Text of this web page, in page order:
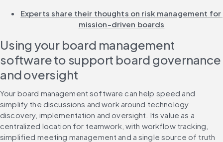
Experts share their thoughts on risk management for
mission-driven boards
Using your board management
software to support board governance
and oversight
Your board management software can help speed and
simplify the discussions and work around technology
discovery, implementation and oversight. Its value as a
centralized location for teamwork, with workflow tracking,
simplified meeting management and a single source of truth